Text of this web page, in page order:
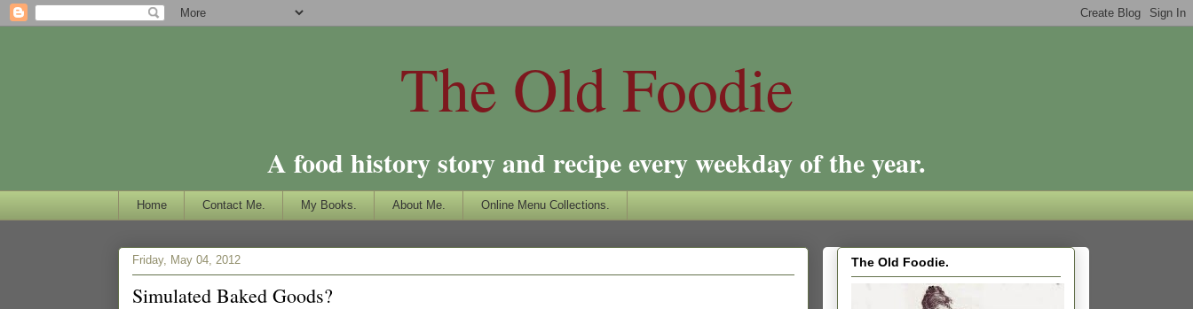
The Old Foodie
A food history story and recipe every weekday of the year.
Home Contact Me. My Books. About Me. Online Menu Collections.
Friday, May 04, 2012
Simulated Baked Goods?
The Old Foodie.